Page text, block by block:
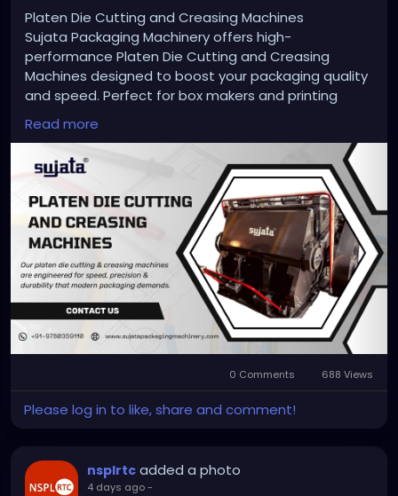
Platen Die Cutting and Creasing Machines
Sujata Packaging Machinery offers high-
performance Platen Die Cutting and Creasing
Machines designed to boost your packaging quality
and speed. Perfect for box makers and printing
businesses, our machines deliver clean cuts, sharp
creases and long lasting reliability. Trusted by
hundreds of businesses across India, we help you
scale with precision and ease. Explore the machine
that grows your packaging business today.
https://sujatapackagingmachinery.com/platen-
die-cutting-and-creasing-machines/
#platendiecuttingmachine
Read more
0 Comments 688 Views
Please log in to like, share and comment!
nsplrtc added a photo
4 days ago-